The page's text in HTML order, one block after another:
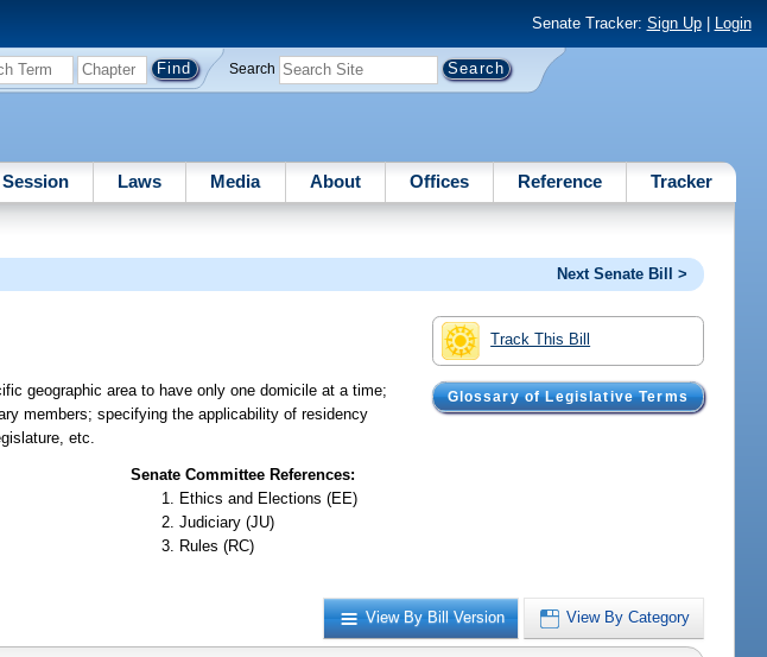
Senate Tracker: Sign Up| Login
Search
Session Laws Media About Offices Reference Tracker
Next Senate Bill >
Track This Bill
Glossary of Legislative Terms
geographic area to have only one domicile at a time;
members; specifying the applicability of residency
etc.
Senate Committee References:
Ethics and Elections (EE)
Judiciary (JU)
Rules (RC)
View By Bill Version View By Category